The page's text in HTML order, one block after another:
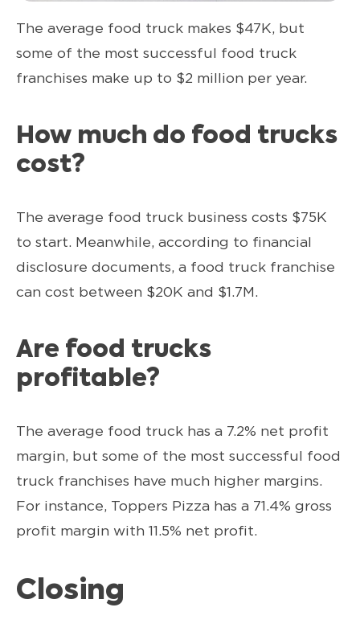
The average food truck makes $47K, but
some of the most successful food truck
franchises make up to $2 million per year.
How much do food trucks
cost?
The average food truck business costs $75K
to start. Meanwhile, according to financial
disclosure documents, a food truck franchise
can cost between $20K and $1.7M.
Are food trucks
profitable?
The average food truck has a 7.2% net profit
margin, but some of the most successful food
truck franchises have much higher margins.
For instance, Toppers Pizza has a 71.4% gross
profit margin with 11.5% net profit.
Closing